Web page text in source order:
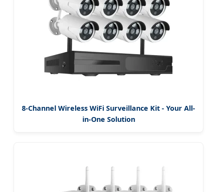
8-Channel Wireless WiFi Surveillance Kit - Your All-
in-One Solution